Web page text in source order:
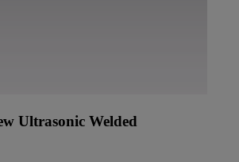
Ultrasonic Welded